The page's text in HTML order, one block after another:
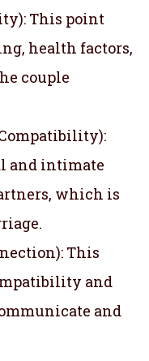
This point
health factors,
couple
and intimate
which is
This
and
and